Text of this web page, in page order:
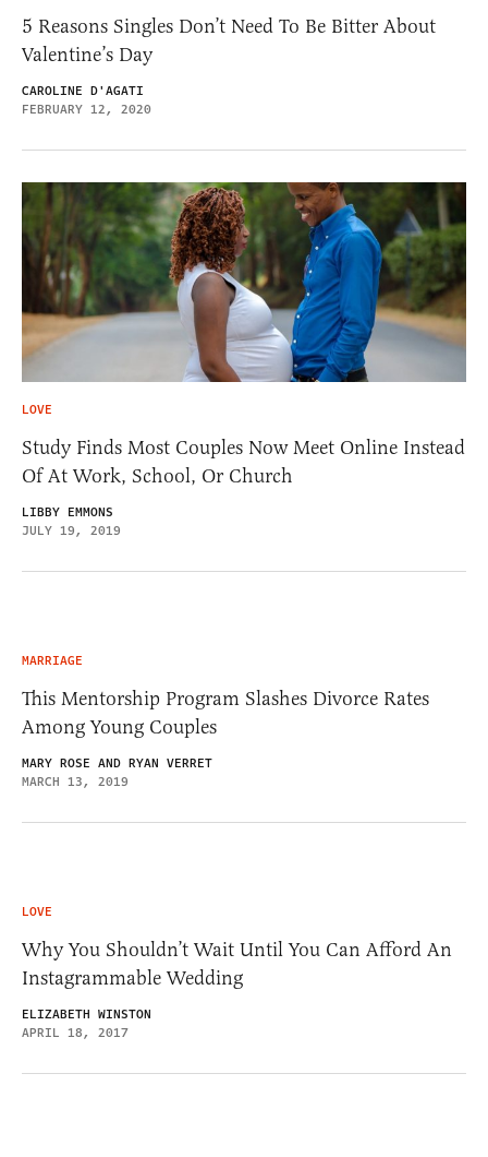
5 Reasons Singles Don’t Need To Be Bitter About
Valentine’s Day
CAROLINE D'AGATI
FEBRUARY 12, 2020
LOVE
Study Finds Most Couples Now Meet Online Instead
Of At Work, School, Or Church
LIBBY EMMONS
JULY 19, 2019
MARRIAGE
This Mentorship Program Slashes Divorce Rates
Among Young Couples
MARY ROSE AND RYAN VERRET
MARCH 13, 2019
LOVE
Why You Shouldn’t Wait Until You Can Afford An
Instagrammable Wedding
ELIZABETH WINSTON
APRIL 18, 2017